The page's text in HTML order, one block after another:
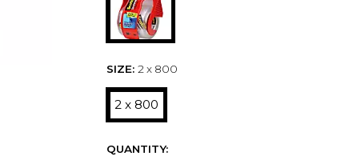
SIZE: 2 x 800
2 x 800
QUANTITY: